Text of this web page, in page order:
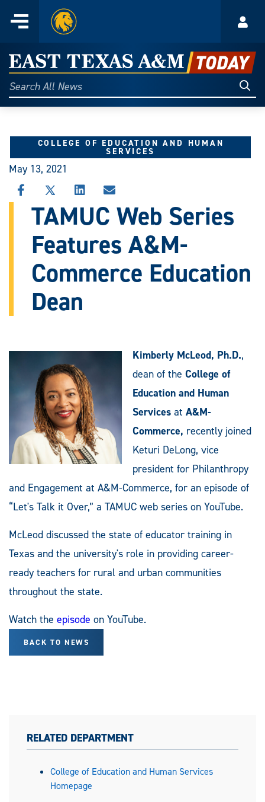
content
Menu
Home
East
Texas
A&M
Today
Search
All
COLLEGE OF EDUCATION AND HUMAN
SERVICES
May 13, 2021
SHARE
THIS
STORY
FACEBOOK
SHARE
THIS
STORY
X
SHARE
THIS
STORY
LINKEDIN
SHARE
THIS
STORY
EMAIL
TAMUC Web Series
Features A&M-
Commerce Education
Dean
Kimberly McLeod, Ph.D.,
dean of the College of
Education and Human
Services at A&M-
Commerce, recently joined
Keturi DeLong, vice
president for Philanthropy
and Engagement at A&M-Commerce, for an episode of
“Let's Talk it Over,” a TAMUC web series on YouTube.
McLeod discussed the state of educator training in
Texas and the university's role in providing career-
ready teachers for rural and urban communities
throughout the state.
Watch the episode on YouTube.
BACK TO NEWS
RELATED DEPARTMENT
College of Education and Human Services
Homepage